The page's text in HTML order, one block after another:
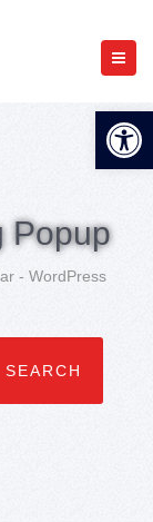
Popup
- WordPress